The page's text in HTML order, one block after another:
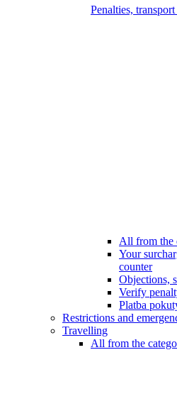
Penalties,
All from the
Your
counter
Objections,
Verify
Platba
Restrictions and
Travelling
All from the